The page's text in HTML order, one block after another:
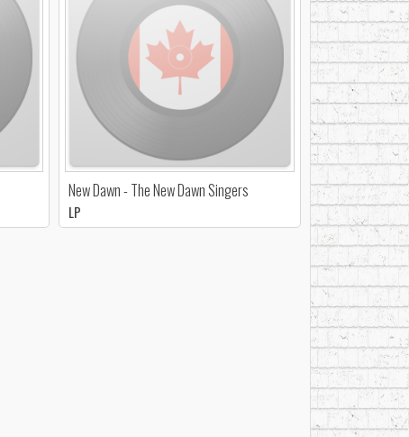
New Dawn - The New Dawn Singers
LP